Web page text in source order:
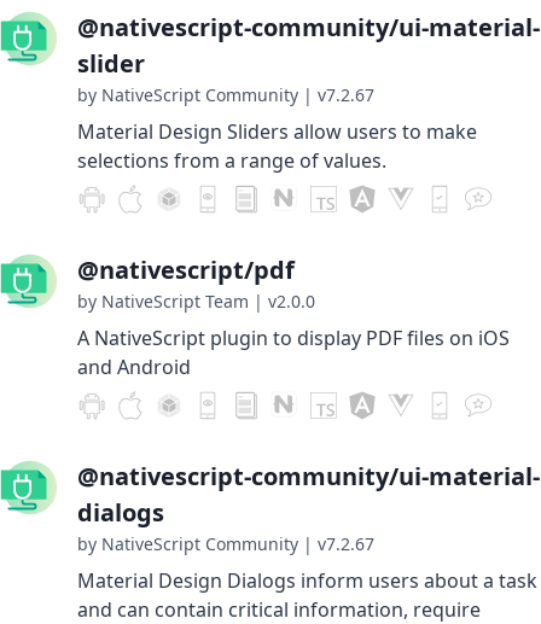
@nativescript-community/ui-material-
slider
by NativeScript Community | v7.2.67
Material Design Sliders allow users to make
selections from a range of values.
@nativescript/pdf
by NativeScript Team | v2.0.0
A NativeScript plugin to display PDF files on iOS
and Android
@nativescript-community/ui-material-
dialogs
by NativeScript Community | v7.2.67
Material Design Dialogs inform users about a task
and can contain critical information, require